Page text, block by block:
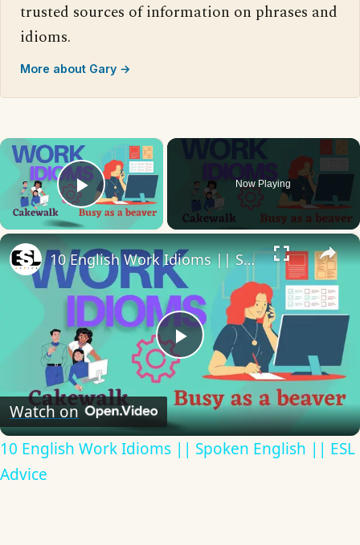
trusted sources of information on phrases and
idioms.
More about Gary →
×
Play Video
Now Playing
×
Play
Video
10 English Work Idioms || Spoken English || ESL Advice
Watch on
10 English Work Idioms || Spoken English || ESL
Advice